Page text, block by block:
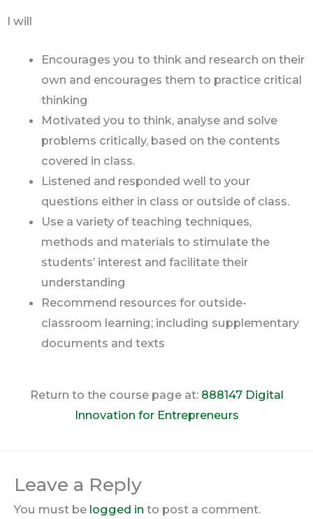
I will
Encourages you to think and research on their
own and encourages them to practice critical
thinking
Motivated you to think, analyse and solve
problems critically, based on the contents
covered in class.
Listened and responded well to your
questions either in class or outside of class.
Use a variety of teaching techniques,
methods and materials to stimulate the
students’ interest and facilitate their
understanding
Recommend resources for outside-
classroom learning; including supplementary
documents and texts
Return to the course page at: 888147 Digital
Innovation for Entrepreneurs
Leave a Reply
You must be logged in to post a comment.